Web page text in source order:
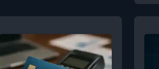
network's adoption metrics
paint a more nuanced
picture, suggesting that
investor enthusiasm may
the